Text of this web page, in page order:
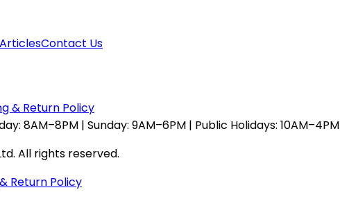
ArticlesContact Us
& Return Policy
8AM–8PM | Sunday: 9AM–6PM | Public Holidays: 10AM–4PM
All rights reserved.
Return Policy